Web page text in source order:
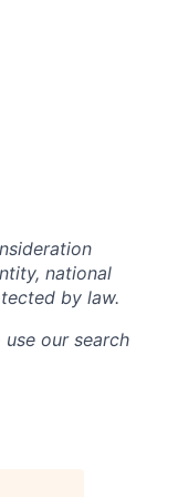
national
by law.
our search